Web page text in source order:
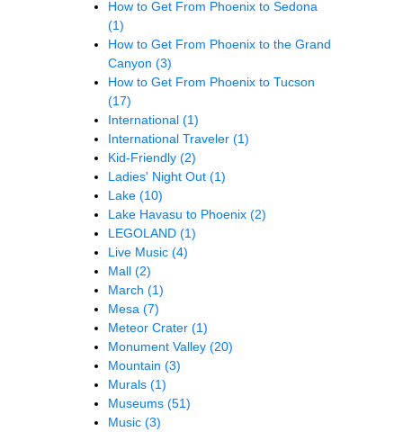
How to Get From Phoenix to Sedona
(1)
How to Get From Phoenix to the Grand
Canyon (3)
How to Get From Phoenix to Tucson
(17)
International (1)
International Traveler (1)
Kid-Friendly (2)
Ladies' Night Out (1)
Lake (10)
Lake Havasu to Phoenix (2)
LEGOLAND (1)
Live Music (4)
Mall (2)
March (1)
Mesa (7)
Meteor Crater (1)
Monument Valley (20)
Mountain (3)
Murals (1)
Museums (51)
Music (3)